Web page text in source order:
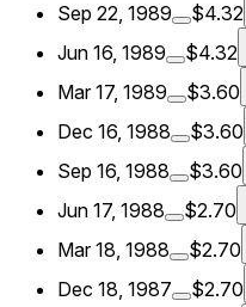
Sep 22, 1989
$4.32
Jun 16, 1989
$4.32
Mar 17, 1989
$3.60
Dec 16, 1988
$3.60
Sep 16, 1988
$3.60
Jun 17, 1988
$2.70
Mar 18, 1988
$2.70
Dec 18, 1987
$2.70